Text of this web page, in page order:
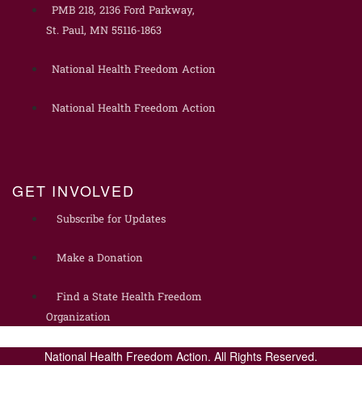
PMB 218, 2136 Ford Parkway,
St. Paul, MN 55116-1863
National Health Freedom Action
National Health Freedom Action
GET INVOLVED
Subscribe for Updates
Make a Donation
Find a State Health Freedom
Organization
National Health Freedom Action. All Rights Reserved.